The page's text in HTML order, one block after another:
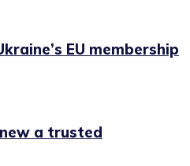
EU membership
a trusted